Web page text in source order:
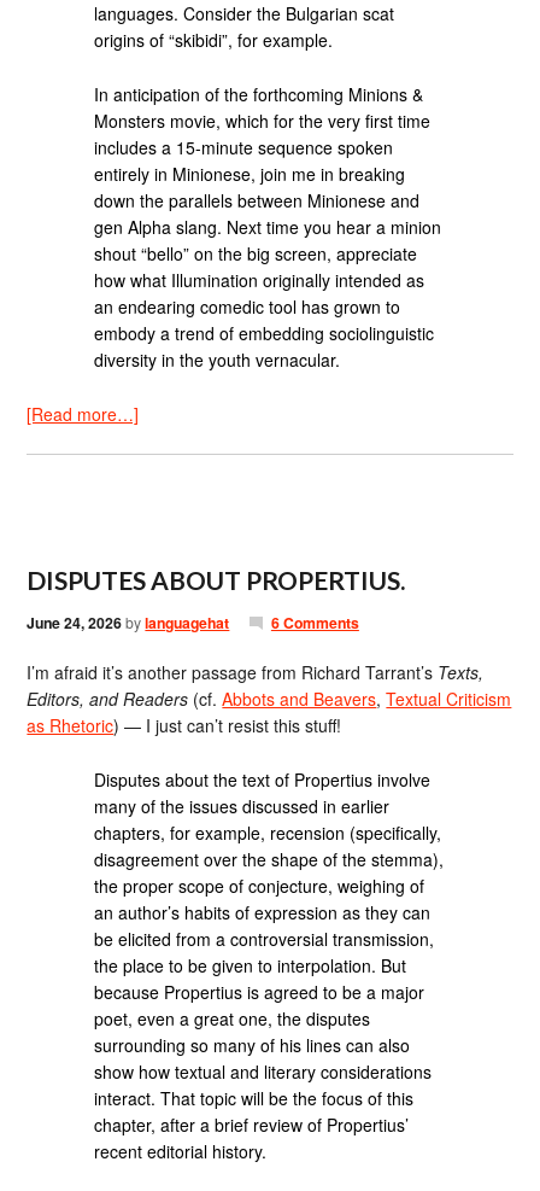
languages. Consider the Bulgarian scat
origins of “skibidi”, for example.
In anticipation of the forthcoming Minions &
Monsters movie, which for the very first time
includes a 15-minute sequence spoken
entirely in Minionese, join me in breaking
down the parallels between Minionese and
gen Alpha slang. Next time you hear a minion
shout “bello” on the big screen, appreciate
how what Illumination originally intended as
an endearing comedic tool has grown to
embody a trend of embedding sociolinguistic
diversity in the youth vernacular.
[Read more…]
DISPUTES ABOUT PROPERTIUS.
June 24, 2026bylanguagehat 6 Comments
I’m afraid it’s another passage from Richard Tarrant’s Texts,
Editors, and Readers (cf.Abbots and Beavers,Textual Criticism
as Rhetoric) — I just can’t resist this stuff!
Disputes about the text of Propertius involve
many of the issues discussed in earlier
chapters, for example, recension (specifically,
disagreement over the shape of the stemma),
the proper scope of conjecture, weighing of
an author’s habits of expression as they can
be elicited from a controversial transmission,
the place to be given to interpolation. But
because Propertius is agreed to be a major
poet, even a great one, the disputes
surrounding so many of his lines can also
show how textual and literary considerations
interact. That topic will be the focus of this
chapter, after a brief review of Propertius’
recent editorial history.